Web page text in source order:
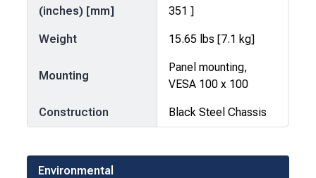
(inches) [mm]
351 ]
Weight 15.65 lbs [7.1 kg]
Mounting
Panel mounting,
VESA 100 x 100
Construction Black Steel Chassis
Environmental